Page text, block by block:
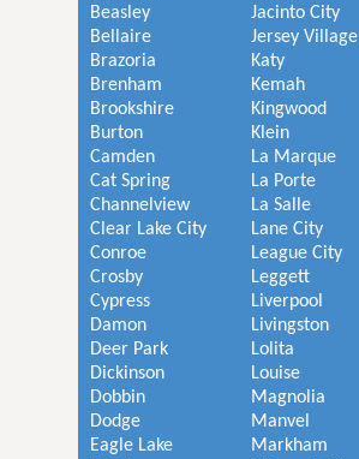
Beasley
Bellaire
Brazoria
Brenham
Brookshire
Burton
Camden
Cat Spring
Channelview
Clear Lake City
Conroe
Crosby
Cypress
Damon
Deer Park
Dickinson
Dobbin
Dodge
Eagle Lake
Jacinto City
Jersey Village
Katy
Kemah
Kingwood
Klein
La Marque
La Porte
La Salle
Lane City
League City
Leggett
Liverpool
Livingston
Lolita
Louise
Magnolia
Manvel
Markham